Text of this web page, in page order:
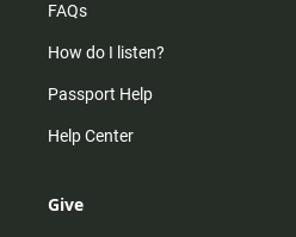
FAQs
How do I listen?
Passport Help
Help Center
Give